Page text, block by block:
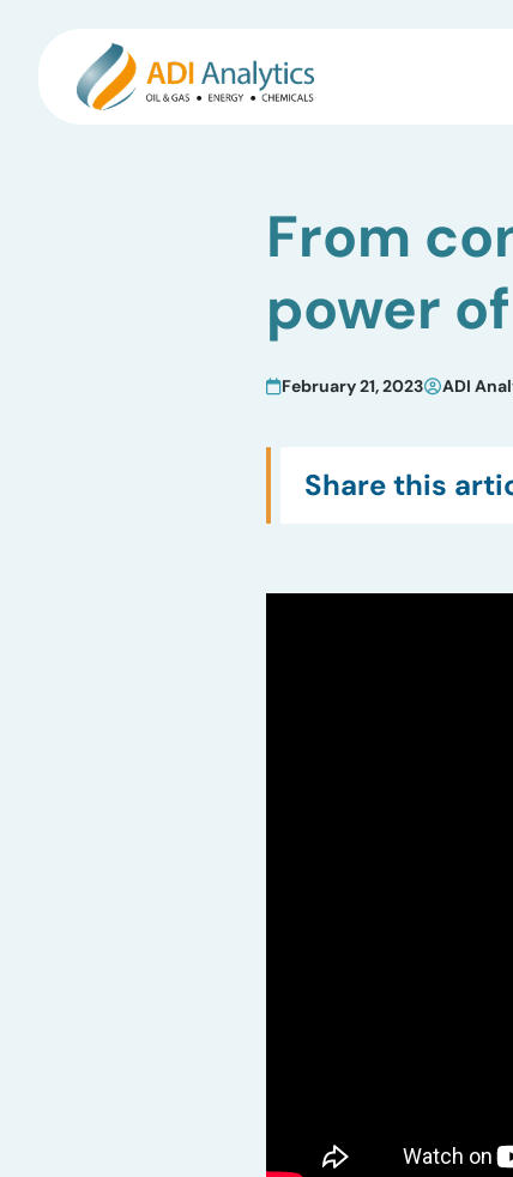
From
power
February 21, 2023 ADI
Share this